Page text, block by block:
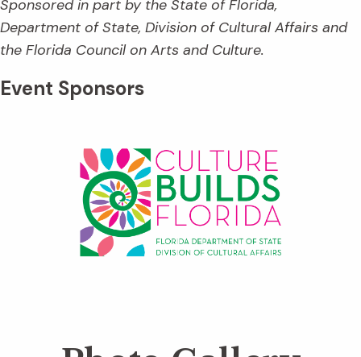
Sponsored in part by the State of Florida,
Department of State, Division of Cultural Affairs and
the Florida Council on Arts and Culture.
Event Sponsors